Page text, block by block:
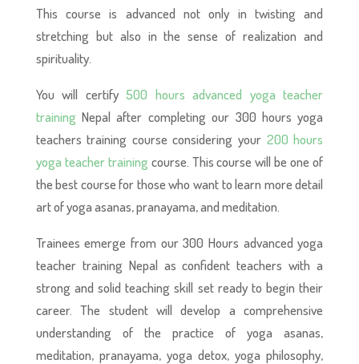
This course is advanced not only in twisting and
stretching but also in the sense of realization and
spirituality.
You will certify500 hours advanced yoga teacher
training Nepal after completing our 300 hours yoga
teachers training course considering your 200 hours
yoga teacher training course. This course will be one of
the best course for those who want to learn more detail
art of yoga asanas, pranayama, and meditation.
Trainees emerge from our 300 Hours advanced yoga
teacher training Nepal as confident teachers with a
strong and solid teaching skill set ready to begin their
career. The student will develop a comprehensive
understanding of the practice of yoga asanas,
meditation, pranayama, yoga detox, yoga philosophy,